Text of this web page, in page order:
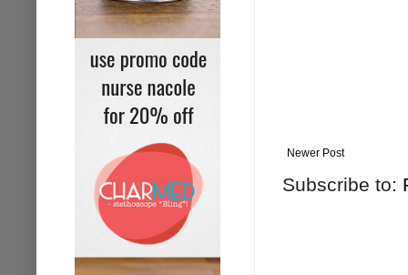
Newer Post
Subscribe to: